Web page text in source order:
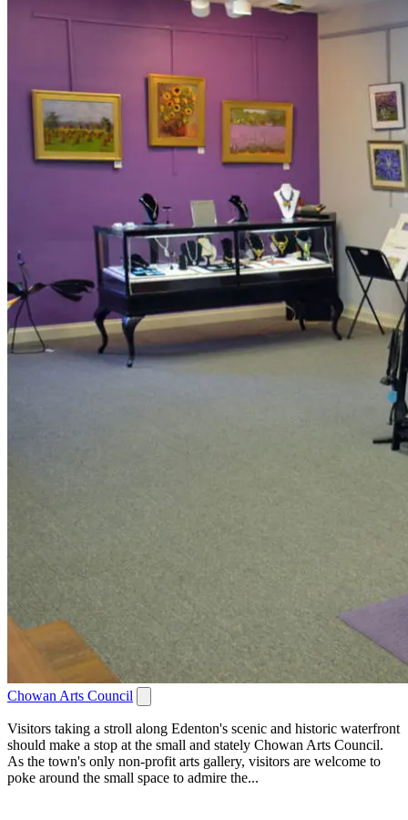
Chowan Arts Council
Visitors taking a stroll along Edenton's scenic and historic waterfront
should make a stop at the small and stately Chowan Arts Council.
As the town's only non-profit arts gallery, visitors are welcome to
poke around the small space to admire the...